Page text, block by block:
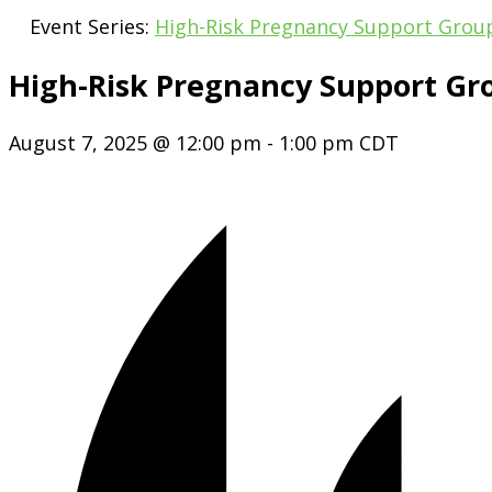
Event Series: High-Risk Pregnancy Support
High-Risk Pregnancy Support
August 7, 2025 @ 12:00 pm - 1:00 pm CDT